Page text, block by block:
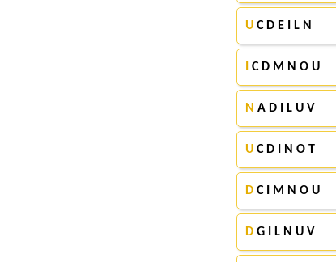
U C D E I L N
C D M N O U
N A D I L U V
U C D I N O T
D C I M N O U
D G I L N U V